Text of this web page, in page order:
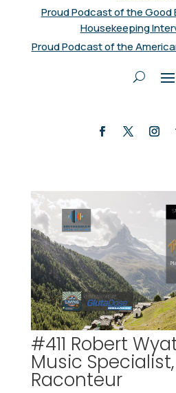
Proud Podcast of the Good
Housekeeping
Proud Podcast of the
#411 Robert
Music
Raconteur